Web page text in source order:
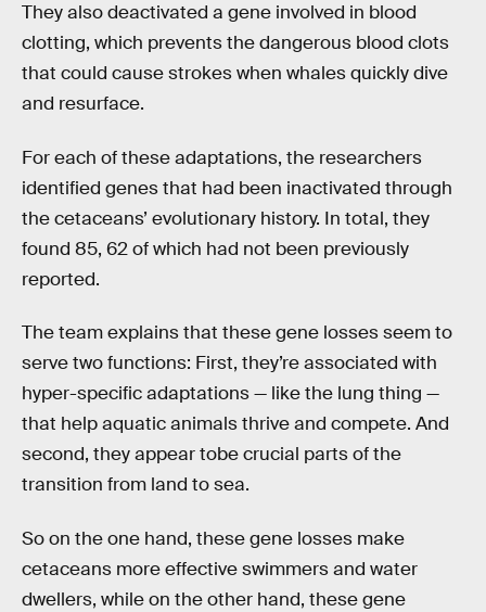
They also deactivated a gene involved in blood
clotting, which prevents the dangerous blood clots
that could cause strokes when whales quickly dive
and resurface.
For each of these adaptations, the researchers
identified genes that had been inactivated through
the cetaceans’ evolutionary history. In total, they
found 85, 62 of which had not been previously
reported.
The team explains that these gene losses seem to
serve two functions: First, they’re associated with
hyper-specific adaptations — like the lung thing —
that help aquatic animals thrive and compete. And
second, they appear tobe crucial parts of the
transition from land to sea.
So on the one hand, these gene losses make
cetaceans more effective swimmers and water
dwellers, while on the other hand, these gene